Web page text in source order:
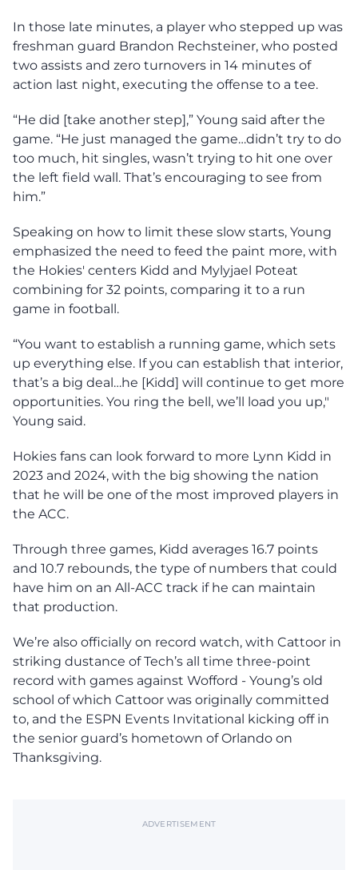
In those late minutes, a player who stepped up was
freshman guard Brandon Rechsteiner, who posted
two assists and zero turnovers in 14 minutes of
action last night, executing the offense to a tee.
“He did [take another step],” Young said after the
game. “He just managed the game…didn’t try to do
too much, hit singles, wasn’t trying to hit one over
the left field wall. That’s encouraging to see from
him.”
Speaking on how to limit these slow starts, Young
emphasized the need to feed the paint more, with
the Hokies' centers Kidd and Mylyjael Poteat
combining for 32 points, comparing it to a run
game in football.
“You want to establish a running game, which sets
up everything else. If you can establish that interior,
that’s a big deal…he [Kidd] will continue to get more
opportunities. You ring the bell, we’ll load you up,"
Young said.
Hokies fans can look forward to more Lynn Kidd in
2023 and 2024, with the big showing the nation
that he will be one of the most improved players in
the ACC.
Through three games, Kidd averages 16.7 points
and 10.7 rebounds, the type of numbers that could
have him on an All-ACC track if he can maintain
that production.
We’re also officially on record watch, with Cattoor in
striking dustance of Tech’s all time three-point
record with games against Wofford - Young’s old
school of which Cattoor was originally committed
to, and the ESPN Events Invitational kicking off in
the senior guard’s hometown of Orlando on
Thanksgiving.
ADVERTISEMENT